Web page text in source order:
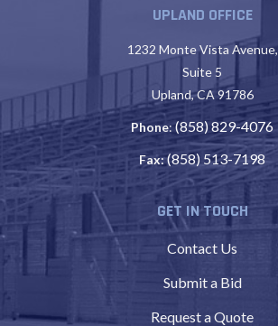
UPLAND OFFICE
1232 Monte Vista Avenue,
Suite 5
Upland, CA 91786
Phone:(858) 829-4076
Fax:(858) 513-7198
GET IN TOUCH
Contact Us
Submit a Bid
Request a Quote